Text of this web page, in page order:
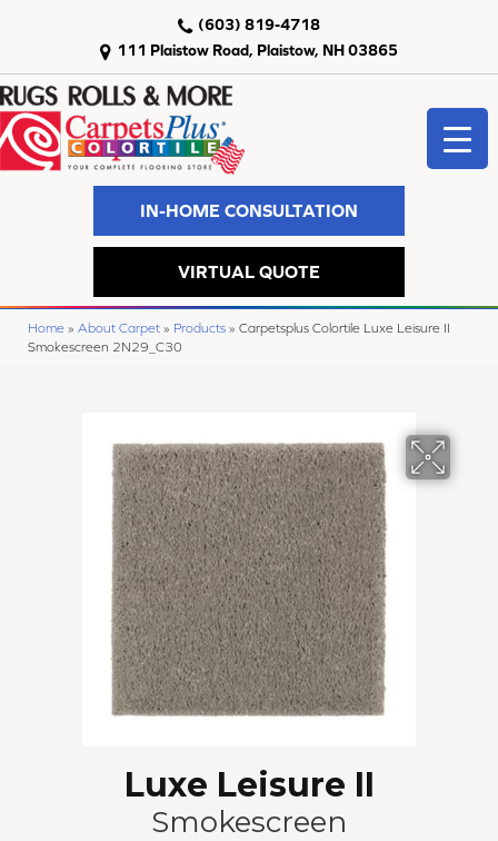
111 Plaistow Road, Plaistow, NH 03865
(603) 819-4718
IN-HOME CONSULTATION
VIRTUAL QUOTE
Home » About Carpet » Products » Carpetsplus Colortile Luxe Leisure II
Smokescreen 2N29_C30
Luxe Leisure II
Smokescreen